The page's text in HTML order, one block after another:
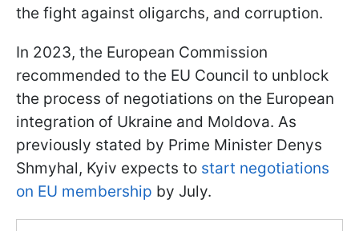
the fight against oligarchs, and corruption.
In 2023, the European Commission
recommended to the EU Council to unblock
the process of negotiations on the European
integration of Ukraine and Moldova. As
previously stated by Prime Minister Denys
Shmyhal, Kyiv expects to start negotiations
on EU membership by July.